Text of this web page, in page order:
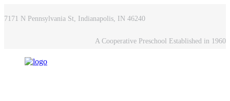
7171 N Pennsylvania St, Indianapolis, IN 46240
A Cooperative Preschool Established in 1960